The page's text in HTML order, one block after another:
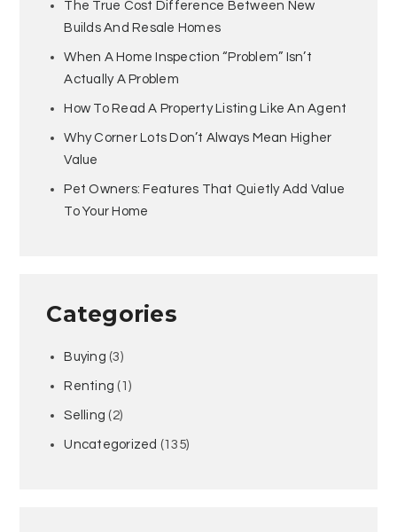
The True Cost Difference Between New
Builds And Resale Homes
When A Home Inspection “Problem” Isn’t
Actually A Problem
How To Read A Property Listing Like An Agent
Why Corner Lots Don’t Always Mean Higher
Value
Pet Owners: Features That Quietly Add Value
To Your Home
Categories
Buying (3)
Renting (1)
Selling (2)
Uncategorized (135)